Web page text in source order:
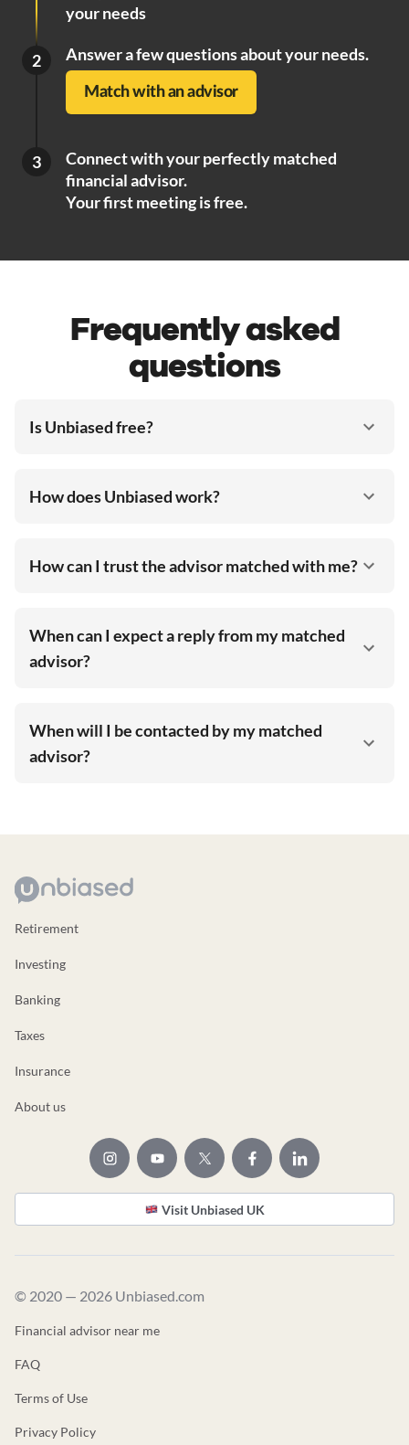
your needs
2 Answer a few questions about your needs.
Match with an advisor
3
Connect with your perfectly matched
financial advisor.
Your first meeting is free.
Frequently asked
questions
Is Unbiased free?
How does Unbiased work?
How can I trust the advisor matched with me?
When can I expect a reply from my matched
advisor?
When will I be contacted by my matched
advisor?
Retirement
Investing
Banking
Taxes
Insurance
About us
Visit Unbiased UK
© 2020 — 2026 Unbiased.com
Financial advisor near me
FAQ
Terms of Use
Privacy Policy